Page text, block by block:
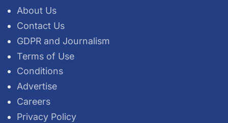
About Us
Contact Us
GDPR and Journalism
Terms of Use
Conditions
Advertise
Careers
Privacy Policy